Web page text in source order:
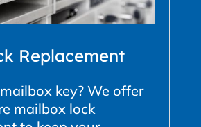
Replacement
key? We offer
mailbox lock